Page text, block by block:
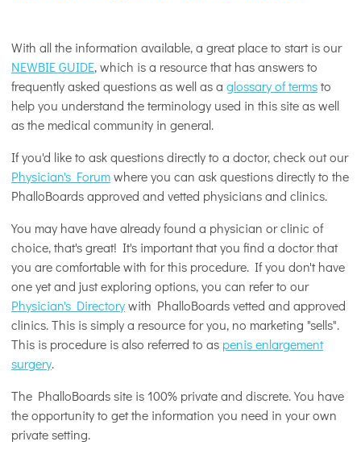
With all the information available, a great place to start is our
NEWBIE GUIDE, which is a resource that has answers to
frequently asked questions as well as a glossary of termsto
help you understand the terminology used in this site as well
as the medical community in general.
If you'd like to ask questions directly to a doctor, check out our
Physician's Forumwhere you can ask questions directly to the
PhalloBoards approved and vetted physicians and clinics.
You may have have already found a physician or clinic of
choice, that's great! It's important that you find a doctor that
you are comfortable with for this procedure. If you don't have
one yet and just exploring options, you can refer to our
Physician's Directorywith PhalloBoards vetted and approved
clinics. This is simply a resource for you, no marketing "sells".
This is procedure is also referred to as penis enlargement
surgery.
The PhalloBoards site is 100% private and discrete. You have
the opportunity to get the information you need in your own
private setting.